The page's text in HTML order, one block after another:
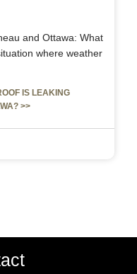
and Ottawa: What
where weather
IS LEAKING
>>